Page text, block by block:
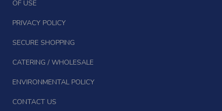
OF USE
PRIVACY POLICY
SECURE SHOPPING
CATERING / WHOLESALE
ENVIRONMENTAL POLICY
CONTACT US